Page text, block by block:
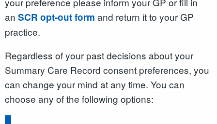
an SCR opt-out form and return it to your GP
practice.
Regardless of your past decisions about your
Summary Care Record consent preferences, you
can change your mind at any time. You can
choose any of the following options: